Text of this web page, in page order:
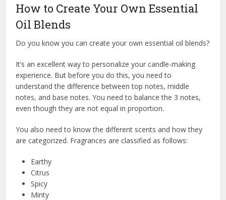
How to Create Your Own Essential
Oil Blends
Do you know you can create your own essential oil blends?
It’s an excellent way to personalize your candle-making
experience. But before you do this, you need to
understand the difference between top notes, middle
notes, and base notes. You need to balance the 3 notes,
even though they are not equal in proportion.
You also need to know the different scents and how they
are categorized. Fragrances are classified as follows:
Earthy
Citrus
Spicy
Minty